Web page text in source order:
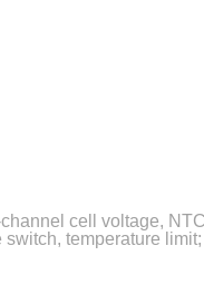
cell voltage,
temperature